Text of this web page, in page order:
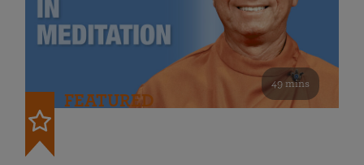
49 mins
FEATURED